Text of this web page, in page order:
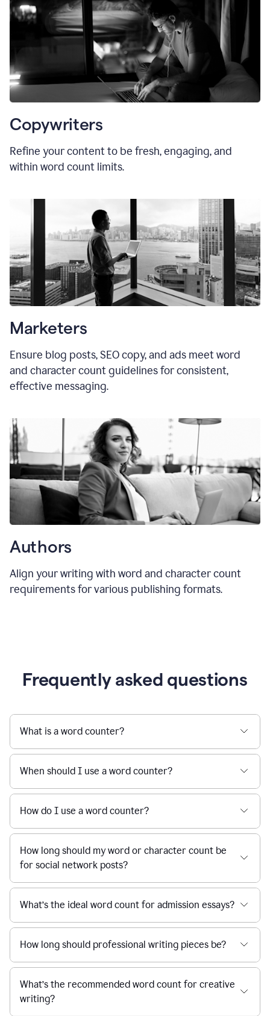
Copywriters
Refine your content to be fresh, engaging, and
within word count limits.
Marketers
Ensure blog posts, SEO copy, and ads meet word
and character count guidelines for consistent,
effective messaging.
Authors
Align your writing with word and character count
requirements for various publishing formats.
Frequently asked questions
What is a word counter?
When should I use a word counter?
How do I use a word counter?
How long should my word or character count be
for social network posts?
What’s the ideal word count for admission essays?
How long should professional writing pieces be?
What’s the recommended word count for creative
writing?